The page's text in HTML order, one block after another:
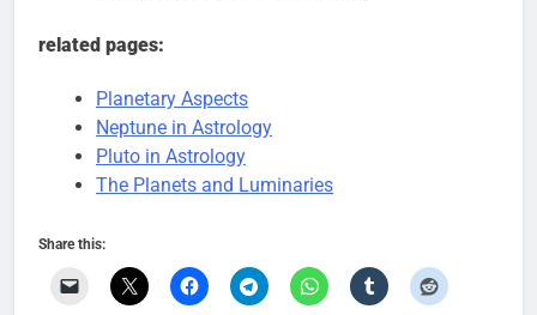
related pages:
Planetary Aspects
Neptune in Astrology
Pluto in Astrology
The Planets and Luminaries
Share this: